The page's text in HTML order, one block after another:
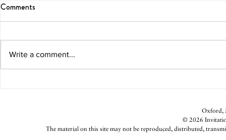
Comments
Write a comment...
Oxford,
© 2026
The material on this site may not be reproduced, distributed,